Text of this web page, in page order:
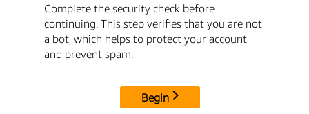
Complete the security check before
continuing. This step verifies that you are not
a bot, which helps to protect your account
and prevent spam.
Begin